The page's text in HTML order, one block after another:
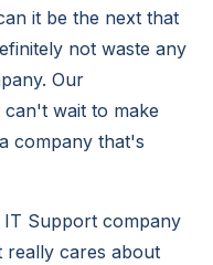
it be the next that
not waste any
Our
wait to make
company that's
Support company
really cares about